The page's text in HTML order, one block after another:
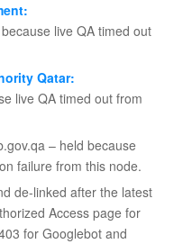
live QA timed out
Qatar:
live QA timed out from
– held because
failure from this node.
de-linked after the latest
Access page for
for Googlebot and